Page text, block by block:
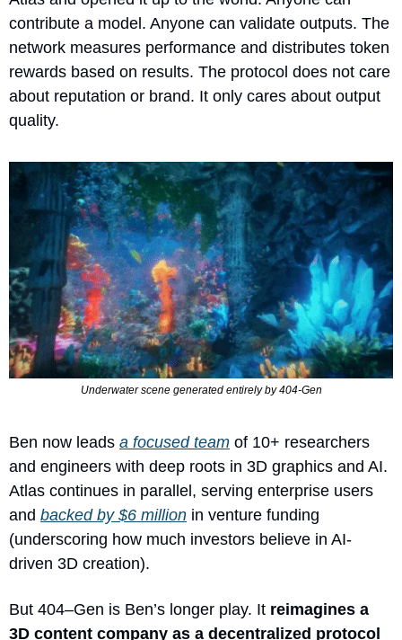
contribute a model. Anyone can validate outputs. The
network measures performance and distributes token
rewards based on results. The protocol does not care
about reputation or brand. It only cares about output
quality.
Underwater scene generated entirely by 404-Gen
Ben now leads a focused team of 10+ researchers
and engineers with deep roots in 3D graphics and AI.
Atlas continues in parallel, serving enterprise users
and backed by $6 million in venture funding
(underscoring how much investors believe in AI-
driven 3D creation).
But 404–Gen is Ben’s longer play. It reimagines a
3D content company as a decentralized protocol